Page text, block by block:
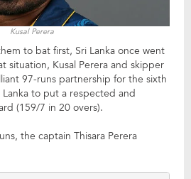
Kusal Perera
to bat first, Sri Lanka once went
situation, Kusal Perera and skipper
97-runs partnership for the sixth
to put a respected and
(159/7 in 20 overs).
the captain Thisara Perera